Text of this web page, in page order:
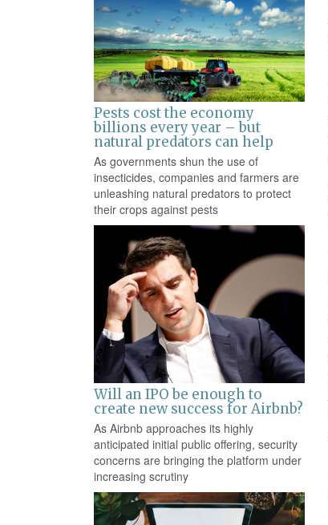
Pests cost the economy
billions every year – but
natural predators can help
As governments shun the use of
insecticides, companies and farmers are
unleashing natural predators to protect
their crops against pests
Will an IPO be enough to
create new success for Airbnb?
As Airbnb approaches its highly
anticipated initial public offering, security
concerns are bringing the platform under
increasing scrutiny